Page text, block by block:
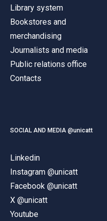
Library system
Bookstores and
merchandising
Journalists and media
Public relations office
Contacts
SOCIAL AND MEDIA @unicatt
Linkedin
Instagram @unicatt
Facebook @unicatt
X @unicatt
Youtube